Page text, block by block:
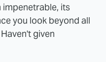
impenetrable, its
you look beyond all
given